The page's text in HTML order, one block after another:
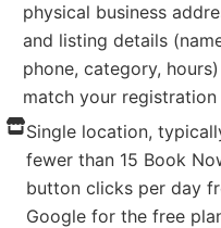
physical business
and listing details
phone, category,
match your registration
Single location,
fewer than 15 Book
button clicks per day
Google for the free